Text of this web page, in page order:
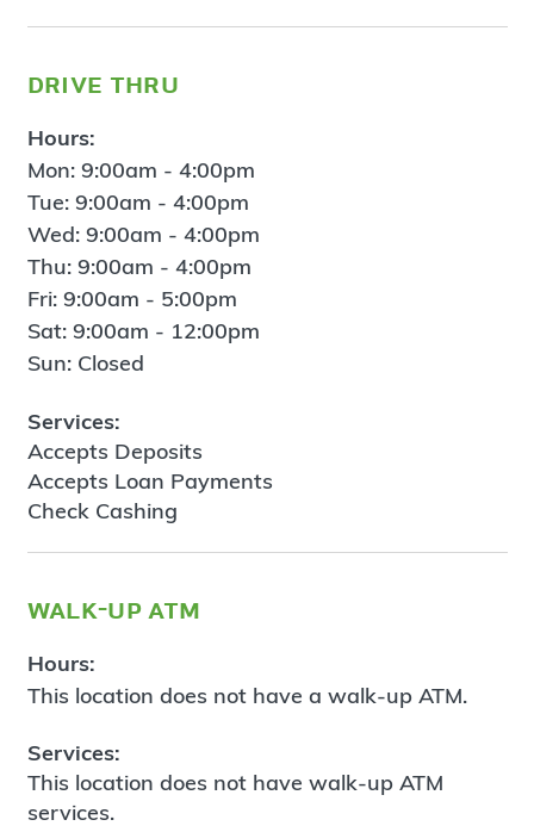
drive thru
Hours:
Mon: 9:00am - 4:00pm
Tue: 9:00am - 4:00pm
Wed: 9:00am - 4:00pm
Thu: 9:00am - 4:00pm
Fri: 9:00am - 5:00pm
Sat: 9:00am - 12:00pm
Sun: Closed
Services:
Accepts Deposits
Accepts Loan Payments
Check Cashing
walk-up atm
Hours:
This location does not have a walk-up ATM.
Services:
This location does not have walk-up ATM
services.